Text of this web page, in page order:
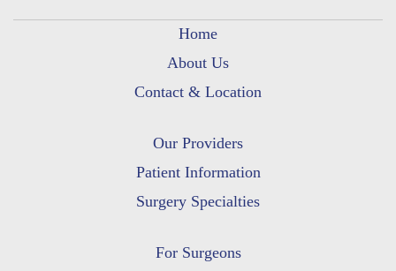
Home
About Us
Contact & Location
Our Providers
Patient Information
Surgery Specialties
For Surgeons